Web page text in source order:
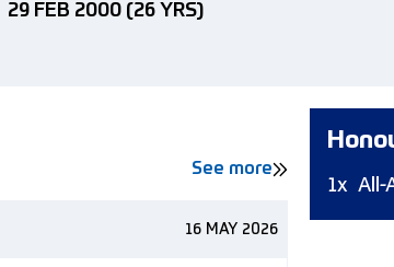
29 FEB 2000 (26 YRS)
See more
16 MAY 2026
1x All-